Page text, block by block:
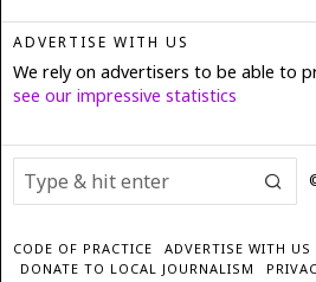
ADVERTISE WITH US
We rely on advertisers to be able to
see our impressive statistics
CODE OF PRACTICE
ADVERTISE WITH US
DONATE TO LOCAL JOURNALISM